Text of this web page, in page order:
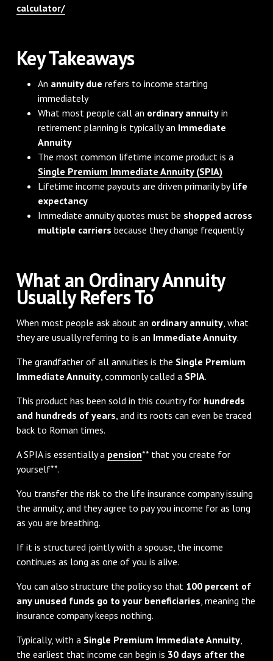
calculator/
Key Takeaways
An annuity due refers to income starting
immediately
What most people call an ordinary annuity in
retirement planning is typically an Immediate
Annuity
The most common lifetime income product is a
Single Premium Immediate Annuity (SPIA)
Lifetime income payouts are driven primarily bylife
expectancy
Immediate annuity quotes must be shopped across
multiple carriers because they change frequently
What an Ordinary Annuity
Usually Refers To
When most people ask about an ordinary annuity, what
they are usually referring to is an Immediate Annuity.
The grandfather of all annuities is the Single Premium
Immediate Annuity, commonly called a SPIA.
This product has been sold in this country for hundreds
and hundreds of years , and its roots can even be traced
back to Roman times.
A SPIA is essentially a pension** that you create for
yourself**.
You transfer the risk to the life insurance company issuing
the annuity, and they agree to pay you income for as long
as you are breathing.
If it is structured jointly with a spouse, the income
continues as long as one of you is alive.
You can also structure the policy so that 100 percent of
any unused funds go to your beneficiaries , meaning the
insurance company keeps nothing.
Typically, with a Single Premium Immediate Annuity,
the earliest that income can begin is 30 days after the